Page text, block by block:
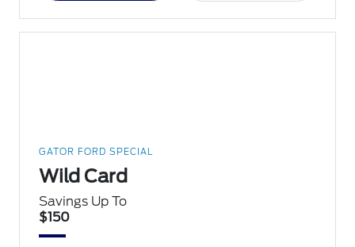
GATOR FORD SPECIAL
Wild Card
Savings Up To
$150